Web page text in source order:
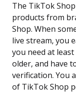
The TikTok
products from
Shop. When
live stream, you
you need at
older, and have
verification. You
of TikTok Shop